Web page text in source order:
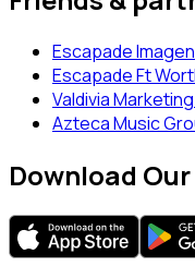
Escapade Imagen
Escapade Ft
Valdivia
Azteca Music
Download